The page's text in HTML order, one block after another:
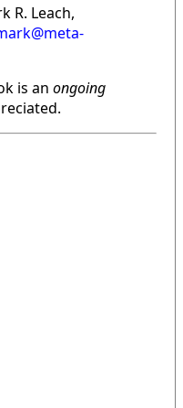
R. Leach,
is an ongoing